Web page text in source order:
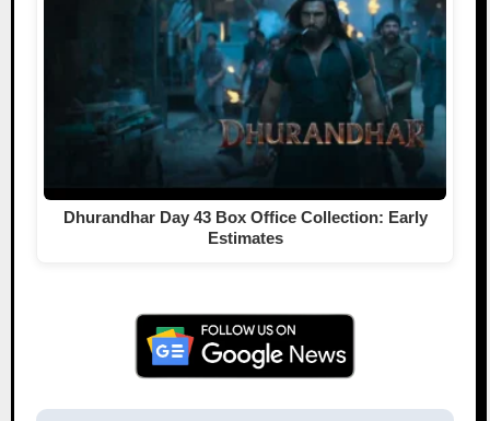
Dhurandhar Day 43 Box Office Collection: Early
Estimates